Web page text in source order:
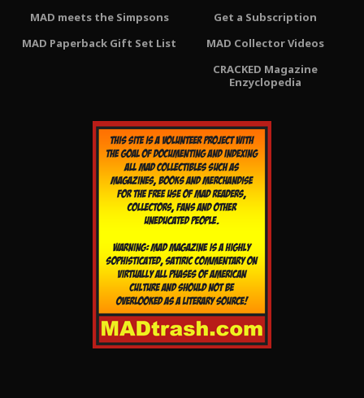
MAD meets the Simpsons
MAD Paperback Gift Set List
Get a Subscription
MAD Collector Videos
CRACKED Magazine
Enzyclopedia